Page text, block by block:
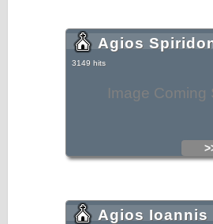
Image Coming
Agios
3149 hits
Agios Ioannis